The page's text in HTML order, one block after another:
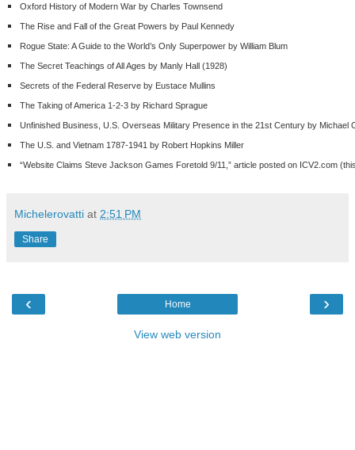
Oxford History of Modern War by Charles Townsend
The Rise and Fall of the Great Powers by Paul Kennedy
Rogue State: A Guide to the World’s Only Superpower by William Blum
The Secret Teachings of All Ages by Manly Hall (1928)
Secrets of the Federal Reserve by Eustace Mullins
The Taking of America 1-2-3 by Richard Sprague
Unfinished Business, U.S. Overseas Military Presence in the 21st Century by Michael
The U.S. and Vietnam 1787-1941 by Robert Hopkins Miller
“Website Claims Steve Jackson Games Foretold 9/11,” article posted on ICV2.com
Michelerovatti at 2:51 PM
Share
‹ ›
Home
View web version